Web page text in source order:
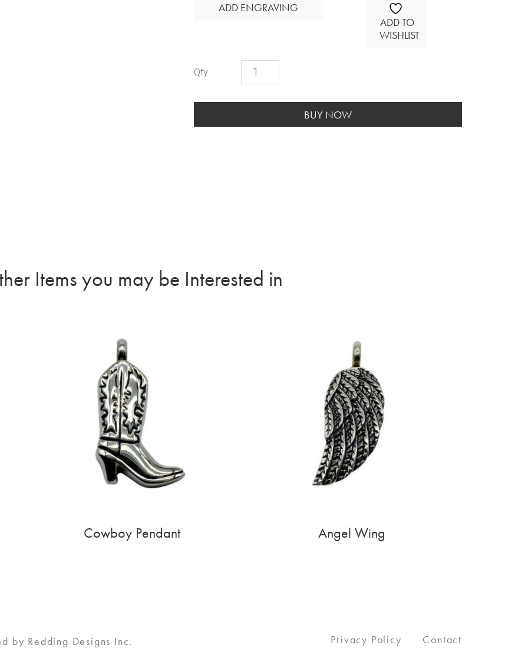
ADD ENGRAVING
ADD TO
WISHLIST
Engravable
Tear
Drop
quantity
BUY NOW
Items you may be Interested in
Cowboy Pendant Angel Wing
Privacy Policy Contact